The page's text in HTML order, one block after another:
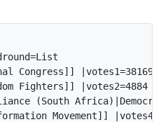
Congress]] |votes1=38169
Fighters]] |votes2=4884
(South
Movement]]